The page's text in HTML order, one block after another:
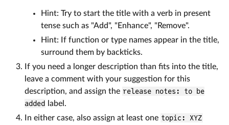
Hint: Try to start the title with a verb in present
tense such as "Add", "Enhance", "Remove".
Hint: If function or type names appear in the title,
surround them by backticks.
If you need a longer description than fits into the title,
leave a comment with your suggestion for this
description, and assign the release notes: to be
added
label.
In either case, also assign at least one topic: XYZ